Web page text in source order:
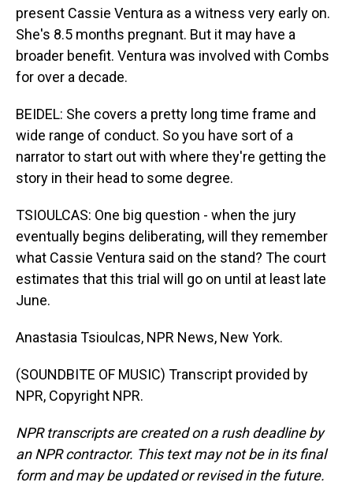
present Cassie Ventura as a witness very early on.
She's 8.5 months pregnant. But it may have a
broader benefit. Ventura was involved with Combs
for over a decade.
BEIDEL: She covers a pretty long time frame and
wide range of conduct. So you have sort of a
narrator to start out with where they're getting the
story in their head to some degree.
TSIOULCAS: One big question - when the jury
eventually begins deliberating, will they remember
what Cassie Ventura said on the stand? The court
estimates that this trial will go on until at least late
June.
Anastasia Tsioulcas, NPR News, New York.
(SOUNDBITE OF MUSIC) Transcript provided by
NPR, Copyright NPR.
NPR transcripts are created on a rush deadline by
an NPR contractor. This text may not be in its final
form and may be updated or revised in the future.